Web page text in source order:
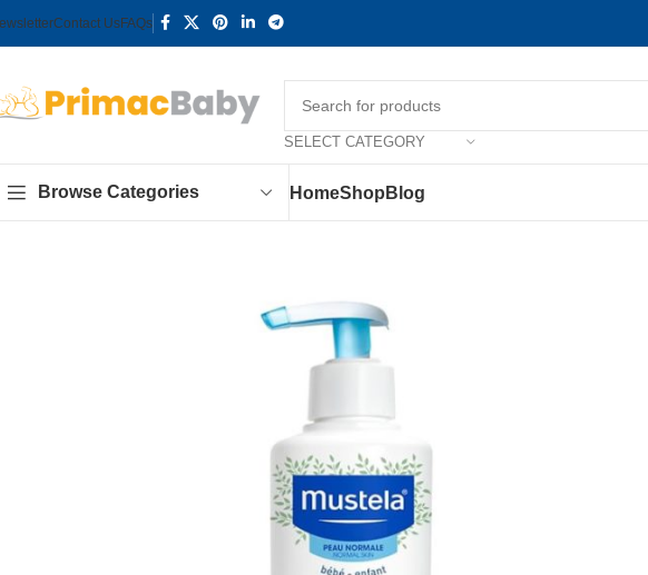
Contact UsFAQs
SELECT CATEGORY
Browse Categories HomeShop Blog